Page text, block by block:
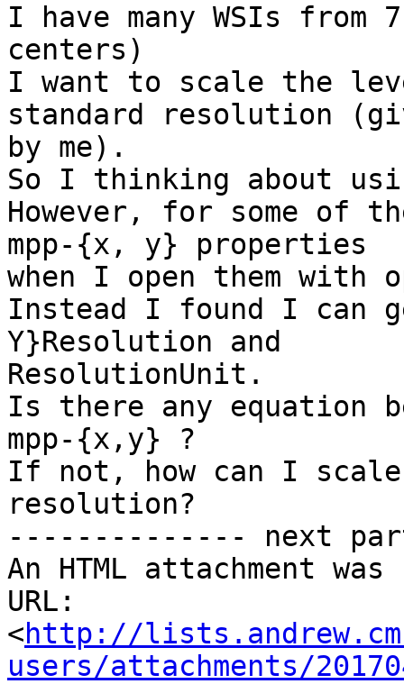
I have many WSIs
centers)
I want to scale the
standard resolution
by me).
So I thinking about
However, for some of
mpp-{x, y} properties
when I open them with
Instead I found I can
Y}Resolution and
ResolutionUnit.
Is there any equation
mpp-{x,y} ?
If not, how can I
resolution?
-------------- next
An HTML attachment
URL:
<http://
users/attachments/